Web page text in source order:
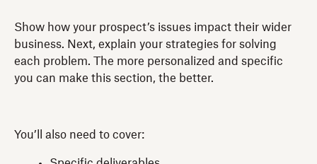
Show how your prospect’s issues impact their wider
business. Next, explain your strategies for solving
each problem. The more personalized and specific
you can make this section, the better.
You’ll also need to cover: